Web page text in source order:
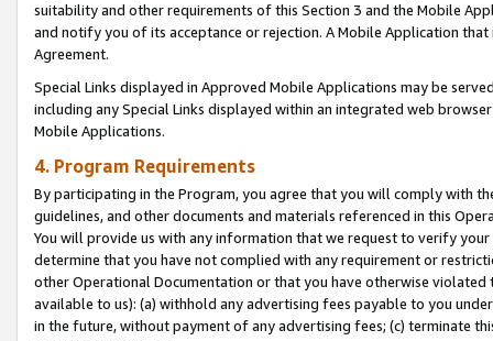
suitability and other requirements of this Section 3 and the Mobile
and notify you of its acceptance or rejection. A Mobile Application
Agreement.
Special Links displayed in Approved Mobile Applications may be
including any Special Links displayed within an integrated web
Mobile Applications.
4. Program Requirements
By participating in the Program, you agree that you will comply with
guidelines, and other documents and materials referenced in this
You will provide us with any information that we request to verify
determine that you have not complied with any requirement or
other Operational Documentation or that you have otherwise
available to us): (a) withhold any advertising fees payable to you
in the future, without payment of any advertising fees; (c) terminate